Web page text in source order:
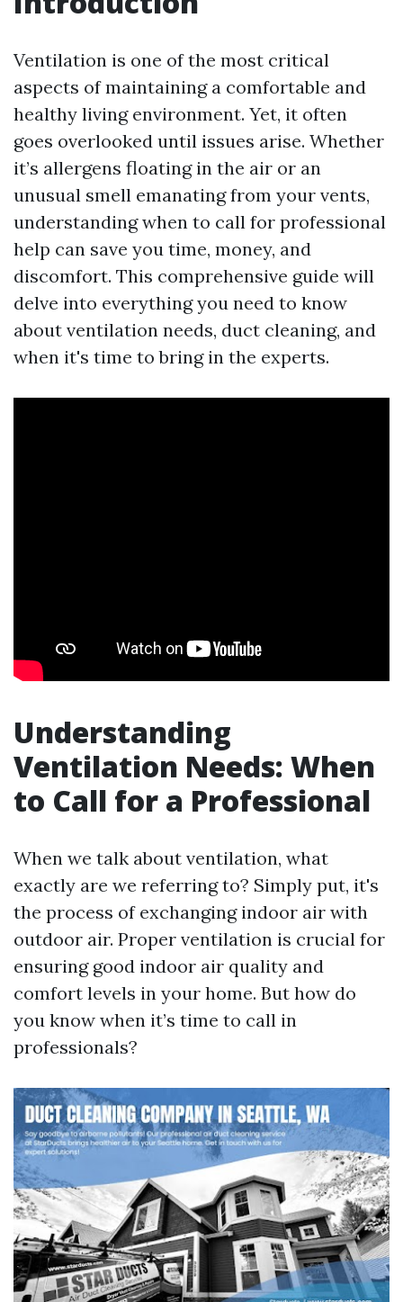
Ventilation is one of the most critical
aspects of maintaining a comfortable and
healthy living environment. Yet, it often
goes overlooked until issues arise. Whether
it’s allergens floating in the air or an
unusual smell emanating from your vents,
understanding when to call for professional
help can save you time, money, and
discomfort. This comprehensive guide will
delve into everything you need to know
about ventilation needs, duct cleaning, and
when it's time to bring in the experts.
Understanding
Ventilation Needs: When
to Call for a Professional
When we talk about ventilation, what
exactly are we referring to? Simply put, it's
the process of exchanging indoor air with
outdoor air. Proper ventilation is crucial for
ensuring good indoor air quality and
comfort levels in your home. But how do
you know when it’s time to call in
professionals?